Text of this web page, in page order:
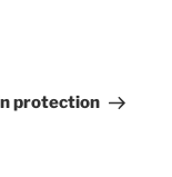
protection